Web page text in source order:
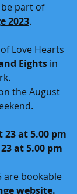
part of
2023.
Love Hearts
Eights in
the August
at 5.00 pm
at 5.00 pm
are bookable
website.